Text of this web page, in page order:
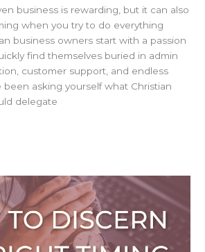
business is rewarding, but it can also
when you try to do everything
business owners start with a passion
find themselves buried in admin
customer support, and endless
been asking yourself what Christian
delegate